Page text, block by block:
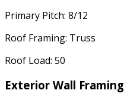
Primary Pitch: 8/12
Roof Framing: Truss
Roof Load: 50
Exterior Wall Framing